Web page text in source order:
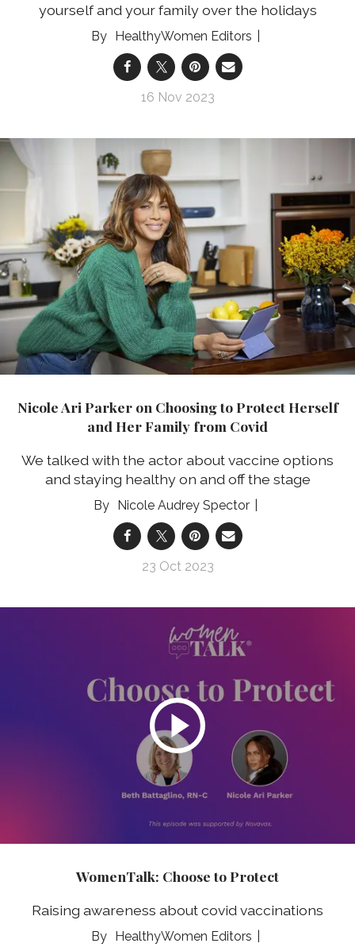
yourself and your family over the holidays
HealthyWomen Editors
16 Nov 2023
Nicole Ari Parker on Choosing to Protect Herself
and Her Family from Covid
We talked with the actor about vaccine options
and staying healthy on and off the stage
Nicole Audrey Spector
23 Oct 2023
WomenTalk: Choose to Protect
Raising awareness about covid vaccinations
HealthyWomen Editors